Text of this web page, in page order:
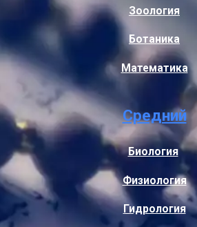
Зоология
Ботаника
Математика
Средний
Биология
Физиология
Гидрология